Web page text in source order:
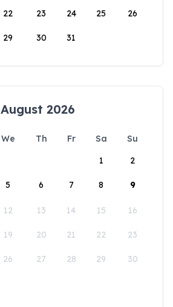
22 23 24 25 26
29 30 31
August 2026
We Th Fr Sa
Su
1
2
5 6 7 8 9
12 13 14 15 16
19 20 21 22 23
26 27 28 29 30